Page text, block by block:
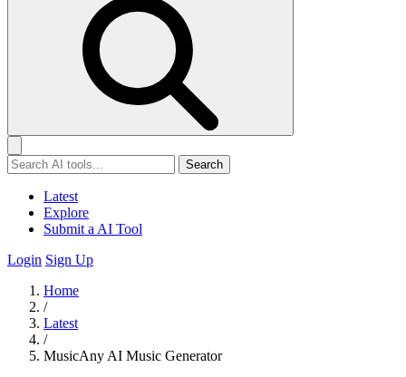
Search
Latest
Explore
Submit a AI Tool
Login Sign Up
Home
/
Latest
/
MusicAny AI Music Generator